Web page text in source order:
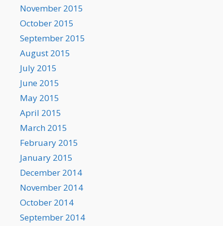
November 2015
October 2015
September 2015
August 2015
July 2015
June 2015
May 2015
April 2015
March 2015
February 2015
January 2015
December 2014
November 2014
October 2014
September 2014